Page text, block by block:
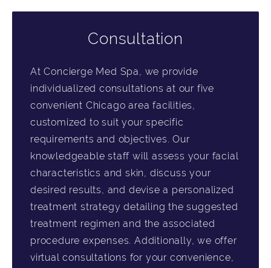
Consultation
At Concierge Med Spa, we provide
individualized consultations at our five
convenient Chicago area facilities,
customized to suit your specific
requirements and objectives. Our
knowledgeable staff will assess your facial
characteristics and skin, discuss your
desired results, and devise a personalized
treatment strategy detailing the suggested
treatment regimen and the associated
procedure expenses. Additionally, we offer
virtual consultations for your convenience,